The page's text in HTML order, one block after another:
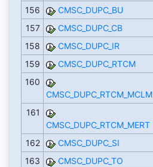
156
CMSC_DUPC_BU
157
CMSC_DUPC_CB
158
CMSC_DUPC_IR
159
CMSC_DUPC_RTCM
160
CMSC_DUPC_RTCM_MCLM
161
CMSC_DUPC_RTCM_MERT
162 CMSC_DUPC_SI
163
CMSC_DUPC_TO